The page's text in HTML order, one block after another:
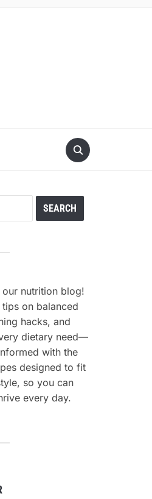
nutrition blog!
on balanced
hacks, and
dietary need—
with the
designed to fit
so you can
every day.